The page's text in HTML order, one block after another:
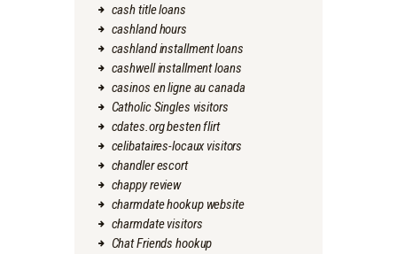
cash title loans
cashland hours
cashland installment loans
cashwell installment loans
casinos en ligne au canada
Catholic Singles visitors
cdates.org besten flirt
celibataires-locaux visitors
chandler escort
chappy review
charmdate hookup website
charmdate visitors
Chat Friends hookup